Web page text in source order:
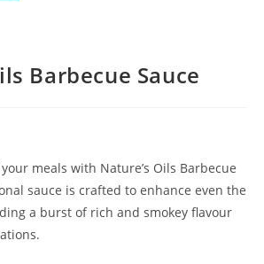
Barbecue Sauce
meals with Nature’s Oils Barbecue
sauce is crafted to enhance even the
a burst of rich and smokey flavour